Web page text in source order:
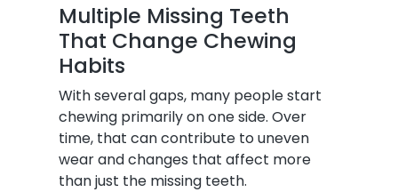
Multiple Missing Teeth
That Change Chewing
Habits
With several gaps, many people start
chewing primarily on one side. Over
time, that can contribute to uneven
wear and changes that affect more
than just the missing teeth.